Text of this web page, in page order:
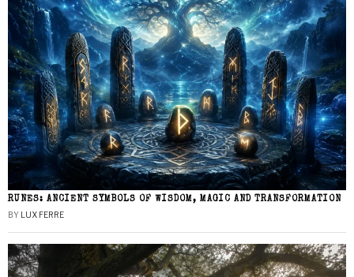
RUNES: ANCIENT SYMBOLS OF WISDOM, MAGIC AND TRANSFORMATION
BY LUX FERRE